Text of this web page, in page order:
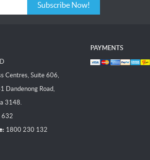
Subscribe Now!
Centres, Suite 606,
Dandenong Road,
3148.
632
1800 230 132
PAYMENTS